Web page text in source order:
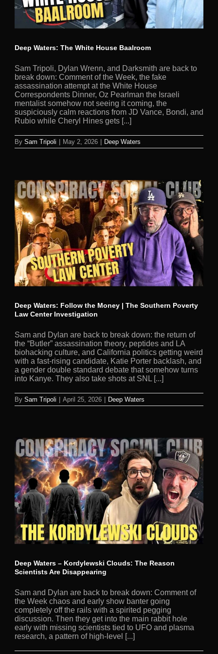
Deep Waters: The White House Baalroom
Sam Tripoli, Dylan Wrenn, and Darksmith are back to
break down: Comment of the Week, the fake
assassination attempt at the White House
Correspondents Dinner, Oz Pearlman the Israeli
mentalist somehow not seeing it coming, the
suspiciously calm reactions from JD Vance, Bondi, and
Rubio while Cheryl Hines gets [...]
By Sam Tripoli | May 2, 2026 | Deep Waters
Deep Waters: Follow the Money | The Southern Poverty
Law Center Investigation
Sam and Dylan are back to break down: the return of
the “Butler” assassination theory, peptides and LA
biohacking culture, and California politics getting weird
with a fast-rising candidate, Katie Porter backlash, and
a gender double standard debate that somehow turns
into Kanye. They also take shots at SNL [...]
By Sam Tripoli April 25, 2026 Deep Waters
Deep Waters – Kordylewski Clouds: The Reason
Scientists Are Disappearing
Sam and Dylan are back to break down: Comment of
the Week chaos and early show banter going
completely off the rails with a spirited pegging
discussion. Then they get into the main rabbit hole
early with missing scientists tied to UFO and plasma
research, a pattern of high-level [...]